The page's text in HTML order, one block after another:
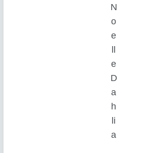
N
o
e
e
D
a
h
li
a